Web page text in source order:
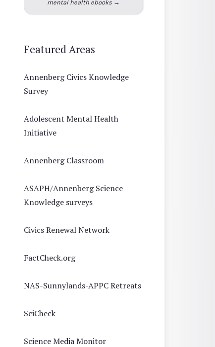
mental health ebooks →
Featured Areas
Annenberg Civics Knowledge
Survey
Adolescent Mental Health
Initiative
Annenberg Classroom
ASAPH/Annenberg Science
Knowledge surveys
Civics Renewal Network
FactCheck.org
NAS-Sunnylands-APPC Retreats
SciCheck
Science Media Monitor